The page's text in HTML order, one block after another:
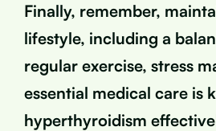
Finally, remember,
lifestyle, including a
regular exercise, stress
essential medical care is
hyperthyroidism